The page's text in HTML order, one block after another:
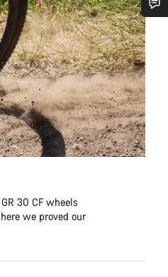
30 CF wheels
we proved our
to answer your questions.